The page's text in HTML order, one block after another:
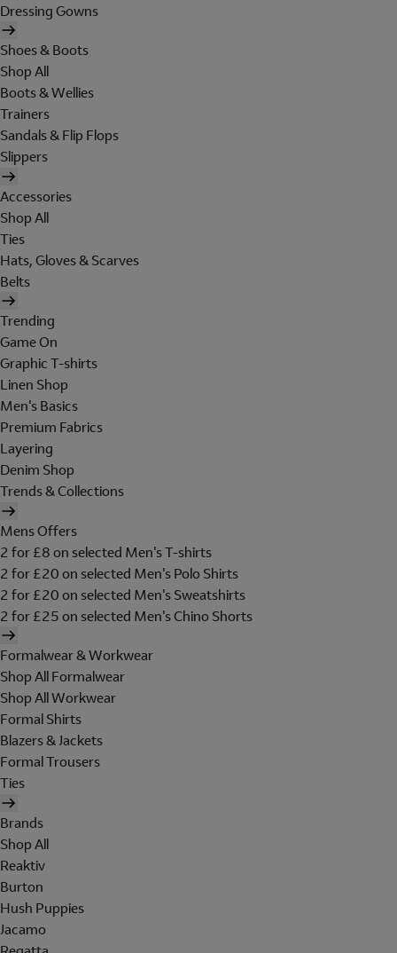
Dressing Gowns
Shoes & Boots
Shop All
Boots & Wellies
Trainers
Sandals & Flip Flops
Slippers
Accessories
Shop All
Ties
Hats, Gloves & Scarves
Belts
Trending
Game On
Graphic T-shirts
Linen Shop
Men's Basics
Premium Fabrics
Layering
Denim Shop
Trends & Collections
Mens Offers
2 for £8 on selected Men's T-shirts
2 for £20 on selected Men's Polo Shirts
2 for £20 on selected Men's Sweatshirts
2 for £25 on selected Men's Chino Shorts
Formalwear & Workwear
Shop All Formalwear
Shop All Workwear
Formal Shirts
Blazers & Jackets
Formal Trousers
Ties
Brands
Shop All
Reaktiv
Burton
Hush Puppies
Jacamo